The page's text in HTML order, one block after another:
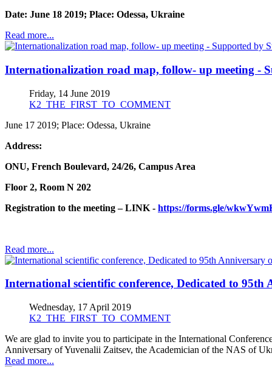
Date: June 18 2019; Place: Odessa, Ukraine
Read more...
Internationalization road map, follow- up meeting -
Friday, 14 June 2019
K2_THE_FIRST_TO_COMMENT
June 17 2019; Place: Odessa, Ukraine
Address:
ONU, French Boulevard, 24/26, Campus Area
Floor 2, Room N 202
Registration to the meeting – LINK - https://forms.gle/
Read more...
International scientific conference, Dedicated to
Wednesday, 17 April 2019
K2_THE_FIRST_TO_COMMENT
We are glad to invite you to participate in the International
Anniversary of Yuvenalii Zaitsev, the Academician of the NAS of
Read more...